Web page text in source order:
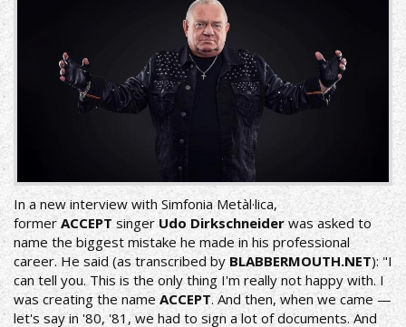
In a new interview with Simfonia Metàl·lica,
formerACCEPT singer Udo Dirkschneiderwas asked to
name the biggest mistake he made in his professional
career. He said (as transcribed byBLABBERMOUTH.NET): "I
can tell you. This is the only thing I'm really not happy with. I
was creating the nameACCEPT. And then, when we came —
let's say in '80, '81, we had to sign a lot of documents. And